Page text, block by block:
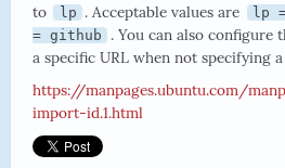
to
lp . Acceptable values are lp
= github
. You can also configure
a specific URL when not specifying
https://manpages.ubuntu.com/
import-id.1.html